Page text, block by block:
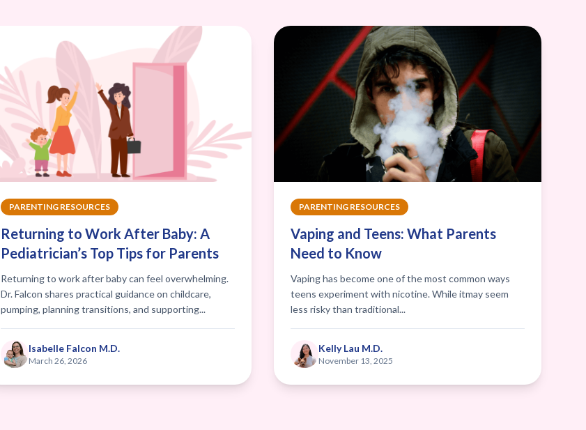
PARENTING RESOURCES
Returning to Work After Baby: A
Pediatrician’s Top Tips for Parents
Returning to work after baby can feel overwhelming.
Dr. Falcon shares practical guidance on childcare,
pumping, planning transitions, and supporting...
Isabelle Falcon M.D.
March 26, 2026
PARENTING RESOURCES
Vaping and Teens: What Parents
Need to Know
Vaping has become one of the most common ways
teens experiment with nicotine. While itmay seem
less risky than traditional...
Kelly Lau M.D.
November 13, 2025